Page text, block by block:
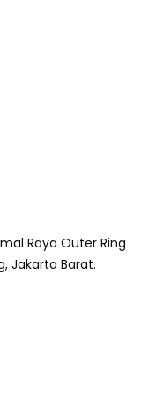
Raya Outer Ring
Jakarta Barat.